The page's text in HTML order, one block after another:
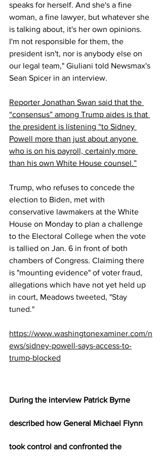
speaks for herself. And she's a fine
woman, a fine lawyer, but whatever she
is talking about, it's her own opinions.
I'm not responsible for them, the
president isn't, nor is anybody else on
our legal team," Giuliani told Newsmax's
Sean Spicer in an interview.
Reporter Jonathan Swan said that the
“consensus” among Trump aides is that
the president is listening “to Sidney
Powell more than just about anyone
who is on his payroll, certainly more
than his own White House counsel.”
Trump, who refuses to concede the
election to Biden, met with
conservative lawmakers at the White
House on Monday to plan a challenge
to the Electoral College when the vote
is tallied on Jan. 6 in front of both
chambers of Congress. Claiming there
is "mounting evidence" of voter fraud,
allegations which have not yet held up
in court, Meadows tweeted, "Stay
tuned."
https://www.washingtonexaminer.com/n
ews/sidney-powell-says-access-to-
trump-blocked
During the interview Patrick Byrne
described how General Michael Flynn
took control and confronted the